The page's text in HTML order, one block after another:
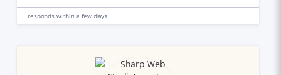
responds within a few days